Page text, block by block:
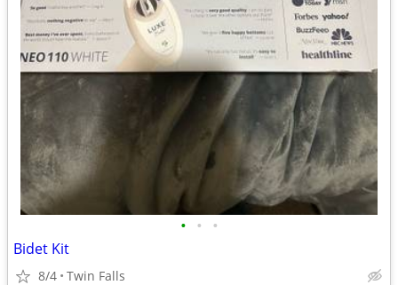
• • •
Bidet Kit
8/4 Twin Falls